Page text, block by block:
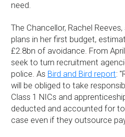
need.
The Chancellor, Rachel
plans in her first budget,
£2.8bn of avoidance. From
seek to turn recruitment
police. As Bird and Bird report:
will be obliged to take
Class 1 NICs and
deducted and accounted for to
case even if they outsource